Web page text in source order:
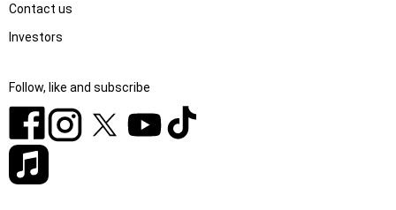
Contact us
Investors
Follow, like and subscribe